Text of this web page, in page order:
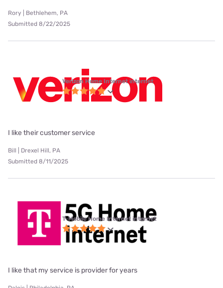
Rory | Bethlehem, PA
Submitted 8/22/2025
Verizon Home Internet internet
I like their customer service
Bill | Drexel Hill, PA
Submitted 8/11/2025
T-Mobile Home Internet internet
I like that my service is provider for years